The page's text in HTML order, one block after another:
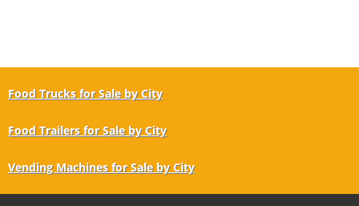
Food Trucks for Sale by City
Food Trailers for Sale by City
Vending Machines for Sale by City